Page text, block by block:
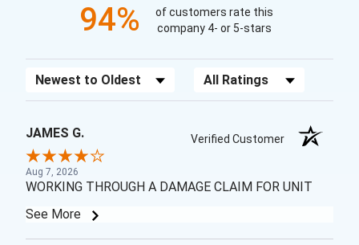
94%
of customers rate this
company 4- or 5-stars
Sort Reviews Filter Reviews by Rating
JAMES G. Verified Customer
Aug 7, 2026
WORKING THROUGH A DAMAGE CLAIM FOR UNIT
See More